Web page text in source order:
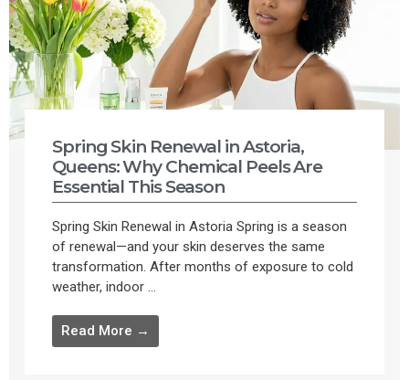
Spring Skin Renewal in Astoria,
Queens: Why Chemical Peels Are
Essential This Season
Spring Skin Renewal in Astoria Spring is a season
of renewal—and your skin deserves the same
transformation. After months of exposure to cold
weather, indoor ...
Read More →